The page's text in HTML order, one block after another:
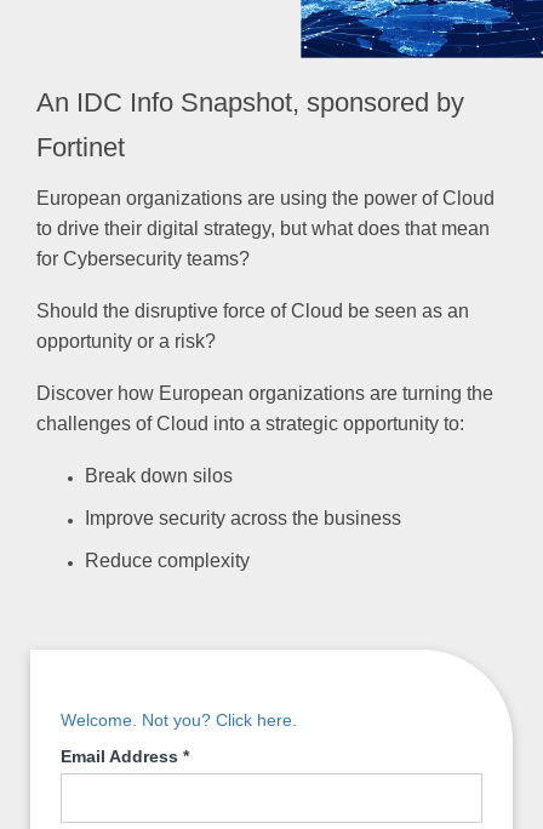
An IDC Info Snapshot, sponsored by
Fortinet
European organizations are using the power of Cloud
to drive their digital strategy, but what does that mean
for Cybersecurity teams?
Should the disruptive force of Cloud be seen as an
opportunity or a risk?
Discover how European organizations are turning the
challenges of Cloud into a strategic opportunity to:
Break down silos
Improve security across the business
Reduce complexity
Welcome. Not you? Click here.
Email Address *